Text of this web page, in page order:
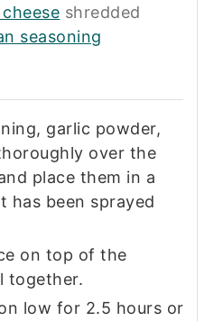
shredded
seasoning
garlic powder,
over the
place them in a
has been sprayed
on top of the
together.
low for 2.5 hours or